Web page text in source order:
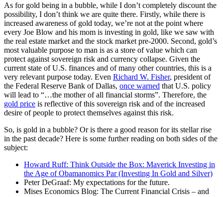
As for gold being in a bubble, while I don’t completely discount the
possibility, I don’t think we are quite there. Firstly, while there is
increased awareness of gold today, we’re not at the point where
every Joe Blow and his mom is investing in gold, like we saw with
the real estate market and the stock market pre-2000. Second, gold’s
most valuable purpose to man is as a store of value which can
protect against sovereign risk and currency collapse. Given the
current state of U.S. finances and of many other countries, this is a
very relevant purpose today. Even Richard W. Fisher, president of
the Federal Reserve Bank of Dallas, once warned that U.S. policy
will lead to “…the mother of all financial storms”. Therefore, the
gold price is reflective of this sovereign risk and of the increased
desire of people to protect themselves against this risk.
So, is gold in a bubble? Or is there a good reason for its stellar rise
in the past decade? Here is some further reading on both sides of the
subject:
Howard Ruff: Think Outside the Box: Maverick Investing in
the Age of Obamanomics Par (Investing In Gold and Silver)
Peter DeGraaf: My expectations for the future.
Mises Economics Blog: The Current Financial Crisis – and